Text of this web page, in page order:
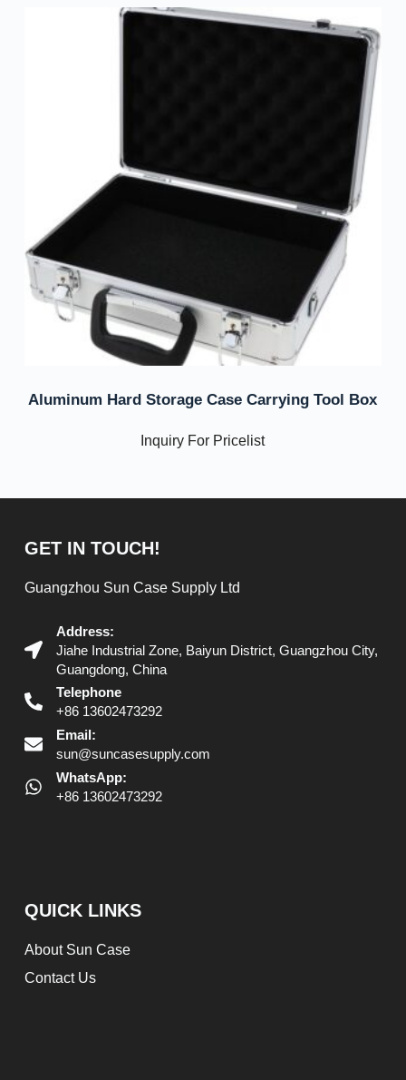
Aluminum Hard Storage Case Carrying Tool Box
Inquiry For Pricelist
GET IN TOUCH!
Guangzhou Sun Case Supply Ltd
Address:
Jiahe Industrial Zone, Baiyun District, Guangzhou City,
Guangdong, China
Telephone
+86 13602473292
Email:
sun@suncasesupply.com
WhatsApp:
+86 13602473292
QUICK LINKS
About Sun Case
Contact Us